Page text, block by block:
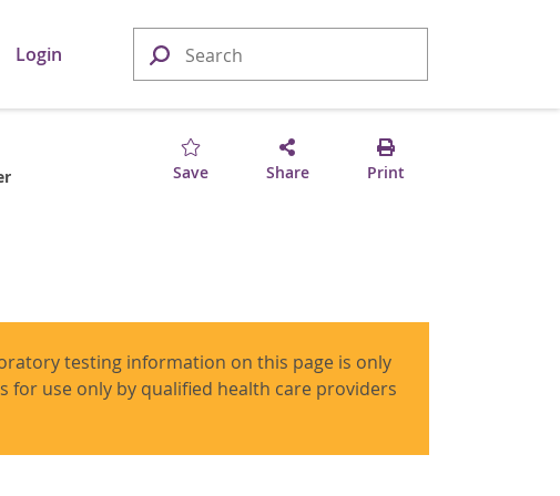
Login
Save Share Print
testing information on this page is only
for use only by qualified health care providers